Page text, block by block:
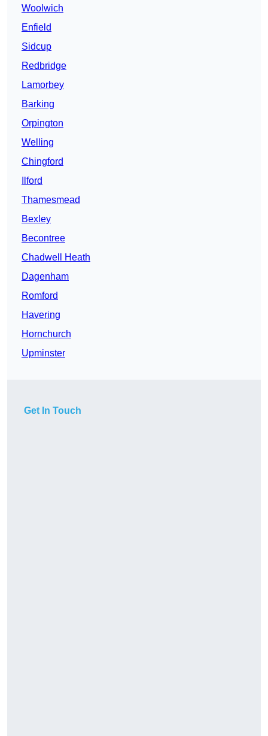
Woolwich
Enfield
Sidcup
Redbridge
Lamorbey
Barking
Orpington
Welling
Chingford
Ilford
Thamesmead
Bexley
Becontree
Chadwell Heath
Dagenham
Romford
Havering
Hornchurch
Upminster
Get In Touch